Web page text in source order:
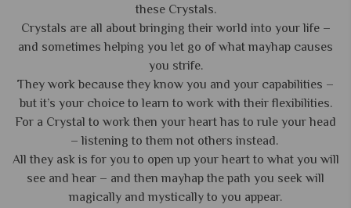
these Crystals.
Crystals are all about bringing their world into your life –
and sometimes helping you let go of what mayhap causes
you strife.
They work because they know you and your capabilities –
but it’s your choice to learn to work with their flexibilities.
For a Crystal to work then your heart has to rule your head
– listening to them not others instead.
All they ask is for you to open up your heart to what you will
see and hear – and then mayhap the path you seek will
magically and mystically to you appear.